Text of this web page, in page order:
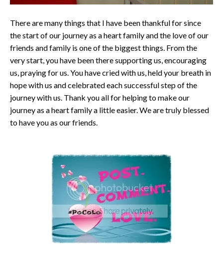
There are many things that I have been thankful for since
the start of our journey as a heart family and the love of our
friends and family is one of the biggest things. From the
very start, you have been there supporting us, encouraging
us, praying for us. You have cried with us, held your breath in
hope with us and celebrated each successful step of the
journey with us. Thank you all for helping to make our
journey as a heart family a little easier. We are truly blessed
to have you as our friends.